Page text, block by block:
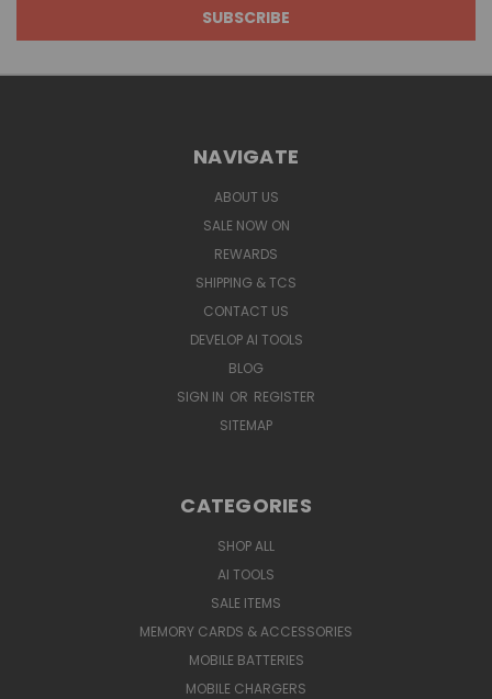
NAVIGATE
ABOUT US
SALE NOW ON
REWARDS
SHIPPING & TCS
CONTACT US
DEVELOP AI TOOLS
BLOG
SIGN IN OR REGISTER
SITEMAP
CATEGORIES
SHOP ALL
AI TOOLS
SALE ITEMS
MEMORY CARDS & ACCESSORIES
MOBILE BATTERIES
MOBILE CHARGERS